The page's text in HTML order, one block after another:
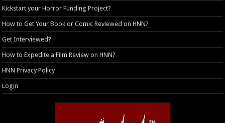
Kickstart your Horror Funding Project?
How to Get Your Book or Comic Reviewed on HNN?
Get Interviewed?
How to Expedite a Film Review on HNN?
HNN Privacy Policy
Login